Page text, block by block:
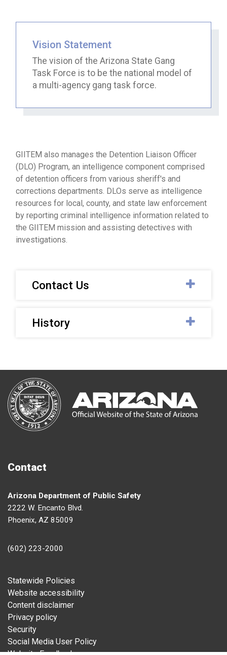
Vision Statement
The vision of the Arizona State Gang
Task Force is to be the national model of
a multi-agency gang task force.
GIITEM also manages the Detention Liaison Officer
(DLO) Program, an intelligence component comprised
of detention officers from various sheriff's and
corrections departments. DLOs serve as intelligence
resources for local, county, and state law enforcement
by reporting criminal intelligence information related to
the GIITEM mission and assisting detectives with
investigations.
Contact Us
History
Contact
Arizona Department of Public Safety
2222 W. Encanto Blvd.
Phoenix, AZ 85009
(602) 223-2000
Footer
Statewide Policies
Website accessibility
Content disclaimer
Privacy policy
Security
Social Media User Policy